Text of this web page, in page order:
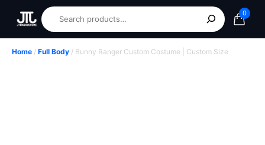
0
Home / Full Body / Bunny Ranger Custom Costume | Custom Size